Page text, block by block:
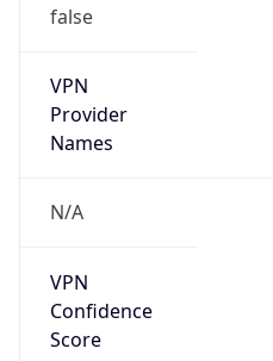
false
VPN
Provider
Names
N/A
VPN
Confidence
Score